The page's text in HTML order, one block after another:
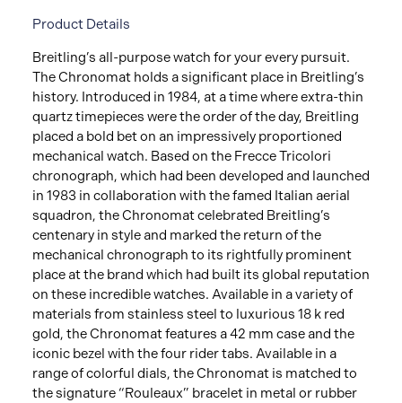
Product Details
Breitling’s all-purpose watch for your every pursuit.
The Chronomat holds a significant place in Breitling’s
history. Introduced in 1984, at a time where extra-thin
quartz timepieces were the order of the day, Breitling
placed a bold bet on an impressively proportioned
mechanical watch. Based on the Frecce Tricolori
chronograph, which had been developed and launched
in 1983 in collaboration with the famed Italian aerial
squadron, the Chronomat celebrated Breitling’s
centenary in style and marked the return of the
mechanical chronograph to its rightfully prominent
place at the brand which had built its global reputation
on these incredible watches. Available in a variety of
materials from stainless steel to luxurious 18 k red
gold, the Chronomat features a 42 mm case and the
iconic bezel with the four rider tabs. Available in a
range of colorful dials, the Chronomat is matched to
the signature “Rouleaux” bracelet in metal or rubber